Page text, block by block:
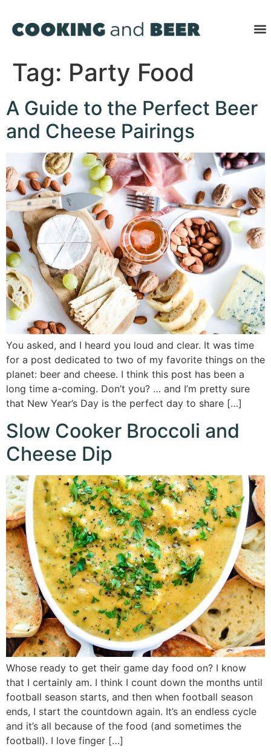
Tag: Party Food
A Guide to the Perfect Beer
and Cheese Pairings
You asked, and I heard you loud and clear. It was time
for a post dedicated to two of my favorite things on the
planet: beer and cheese. I think this post has been a
long time a-coming. Don’t you? … and I’m pretty sure
that New Year’s Day is the perfect day to share […]
Slow Cooker Broccoli and
Cheese Dip
Whose ready to get their game day food on? I know
that I certainly am. I think I count down the months until
football season starts, and then when football season
ends, I start the countdown again. It’s an endless cycle
and it’s all because of the food (and sometimes the
football). I love finger […]